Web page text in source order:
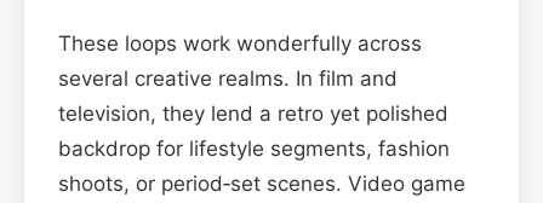
These loops work wonderfully across
several creative realms. In film and
television, they lend a retro yet polished
backdrop for lifestyle segments, fashion
shoots, or period‑set scenes. Video game